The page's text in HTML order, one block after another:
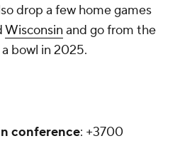
drop a few home games
Wisconsin and go from the
bowl in 2025.
conference: +3700